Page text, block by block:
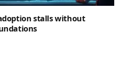
stalls without